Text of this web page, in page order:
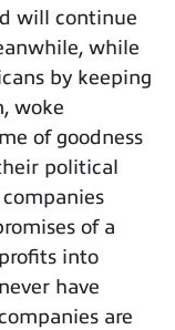
will continue
while
by keeping
woke
of goodness
political
of a
into
have
are